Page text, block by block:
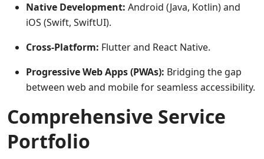
Native Development: Android (Java, Kotlin) and
iOS (Swift, SwiftUI).
Cross-Platform: Flutter and React Native.
Progressive Web Apps (PWAs): Bridging the gap
between web and mobile for seamless accessibility.
Comprehensive Service
Portfolio